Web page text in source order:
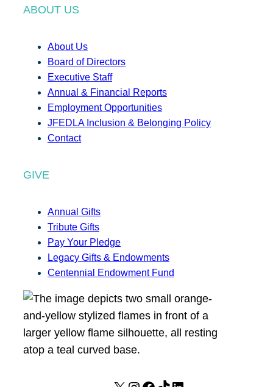
ABOUT US
About Us
Board of Directors
Executive Staff
Annual & Financial Reports
Employment Opportunities
JFEDLA Inclusion & Belonging Policy
Contact
GIVE
Annual Gifts
Tribute Gifts
Pay Your Pledge
Legacy Gifts & Endowments
Centennial Endowment Fund